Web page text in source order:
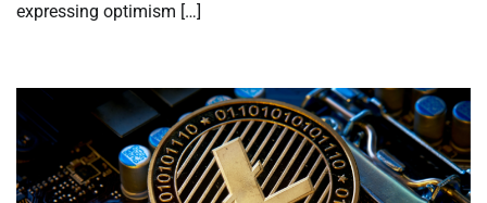
expressing optimism […]